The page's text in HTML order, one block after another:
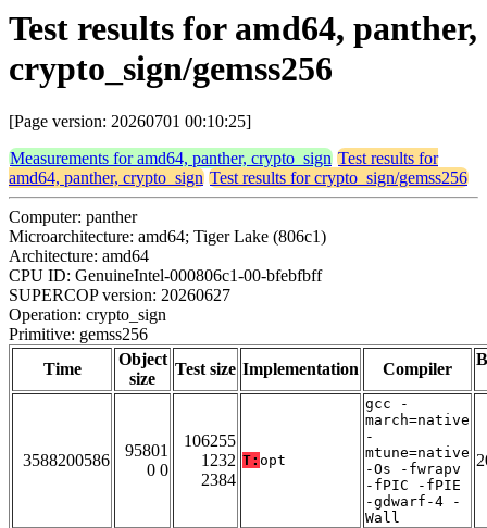
Test results for amd64, panther,
crypto_sign/gemss256
[Page version: 20260701 00:10:25]
Measurements for amd64, panther, crypto_sign Test results for
amd64, panther, crypto_sign Test results for crypto_sign/gemss256
Computer: panther
Microarchitecture: amd64; Tiger Lake (806c1)
Architecture: amd64
CPU ID: GenuineIntel-000806c1-00-bfebfbff
SUPERCOP version: 20260627
Operation: crypto_sign
Primitive: gemss256
Time
Object
size
Test size Implementation Compiler
3588200586
95801
0 0
106255
1232
2384
T: opt
gcc -
march=native
-
mtune=native
-Os -fwrapv
-fPIC -fPIE
-gdwarf-4 -
Wall